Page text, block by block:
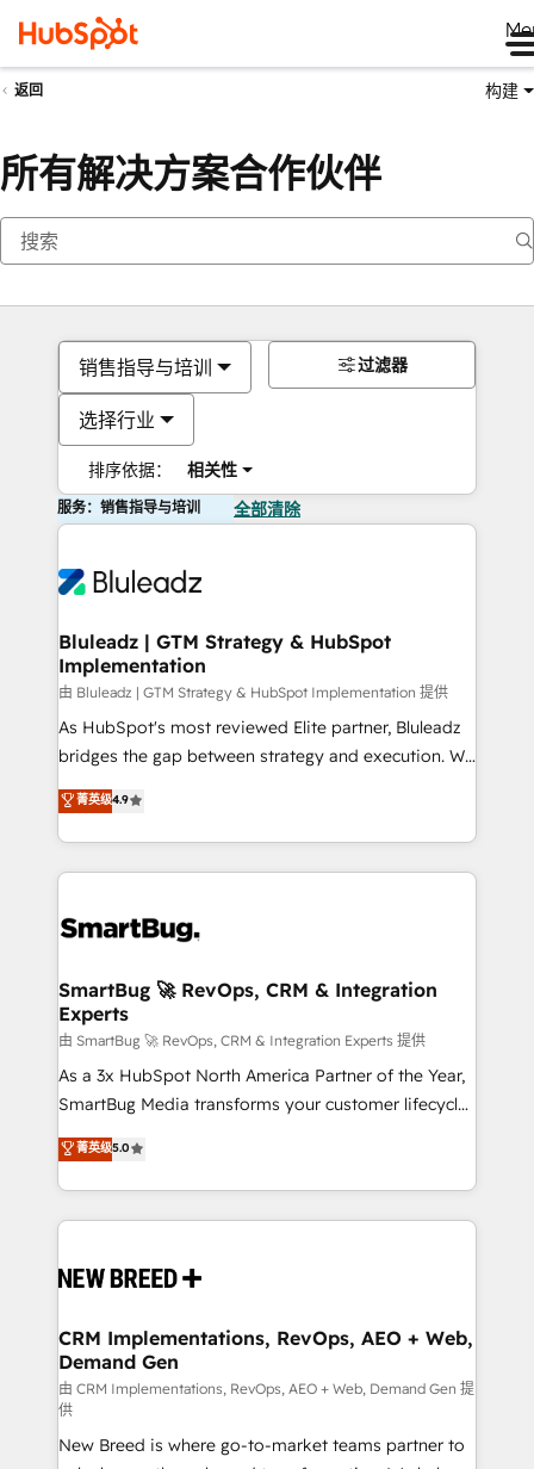
返回 构建
所有解决方案合作伙伴
销售指导与培训
选择行业
排序依据： 相关性
过滤器
服务：销售指导与培训 全部清除
Bluleadz | GTM Strategy & HubSpot
Implementation
由 Bluleadz | GTM Strategy & HubSpot Implementation 提供
As HubSpot's most reviewed Elite partner, Bluleadz
bridges the gap between strategy and execution. We
don't just "set up tools" — we install the GTM
Operating System (GTM OS) to align your leadership
and engineer a portal that drives predictable
revenue velocity. 🚀 GTM Strategy & Alignment
stalling growth. Fix your ICP, Math, and Story to stop
Scalable Architecture: Zero-technical-debt setup
across all Hubs, validated by our 7 HubSpot
Accreditations. AI-Powered RevOps: Breeze AI,
custom AI agents, and high-integrity migrations for
total reporting clarity. Security & Compliance: SOC 2
security. 🏆 Why Bluleadz? GTM OS Partner | 16+
Years Experience | 1,000+ Five-Star Reviews
菁英级4.9
SmartBug 🚀 RevOps, CRM & Integration
Experts
由 SmartBug 🚀 RevOps, CRM & Integration Experts 提供
As a 3x HubSpot North America Partner of the Year,
SmartBug Media transforms your customer lifecycle
into a revenue engine. Our unified ecosystem
includes specialized divisions Globalia (AI &
Software) and Point Success Media (Paid Media),
making this the official home for all three brands. 🔄
and system integrations powered by Globalia’s
trainers to drive platform adoption. 📈 Revenue
Generation - Full-funnel marketing and high-
performance advertising via Point Success Media. -
Expert deployment of Breeze AI and custom agents
to automate growth. 🏆 Elite Excellence - 8 platform
菁英级5.0
CRM Implementations, RevOps, AEO + Web,
Demand Gen
由 CRM Implementations, RevOps, AEO + Web, Demand Gen 提
供
New Breed is where go-to-market teams partner to